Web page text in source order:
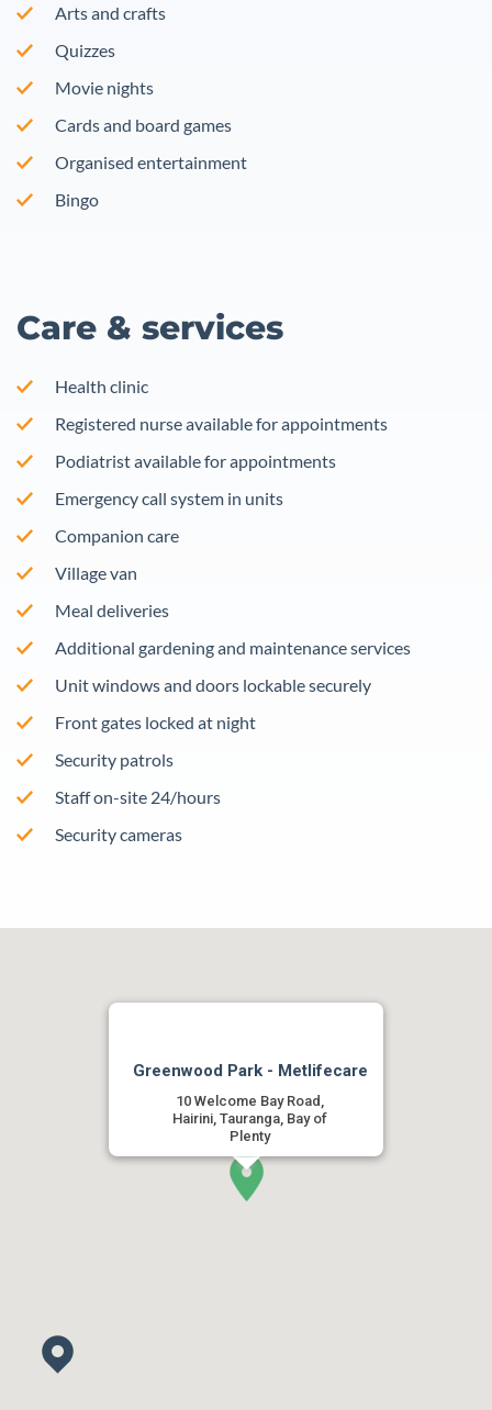
Arts and crafts
Quizzes
Movie nights
Cards and board games
Organised entertainment
Bingo
Care & services
Health clinic
Registered nurse available for appointments
Podiatrist available for appointments
Emergency call system in units
Companion care
Village van
Meal deliveries
Additional gardening and maintenance services
Unit windows and doors lockable securely
Front gates locked at night
Security patrols
Staff on-site 24/hours
Security cameras
Greenwood Park - Metlifecare
10 Welcome Bay Road,
Hairini, Tauranga, Bay of
Plenty